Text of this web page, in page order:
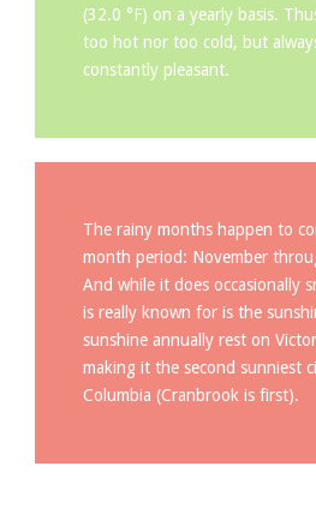
(32.0 °F) on a yearly basis.
too hot nor too cold, but
constantly pleasant.
The rainy months happen to
month period: November
And while it does occasionally
is really known for is the
sunshine annually rest on
making it the second sunniest
Columbia (Cranbrook is first).